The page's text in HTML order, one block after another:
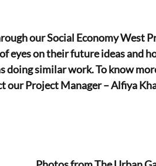
our Social Economy West
eyes on their future ideas and
similar work. To know
our Project Manager – Alfiya